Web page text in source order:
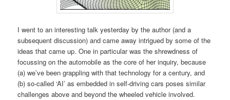
I went to an interesting talk yesterday by the author (and a
subsequent discussion) and came away intrigued by some of the
ideas that came up. One in particular was the shrewdness of
focussing on the automobile as the core of her inquiry, because
(a) we’ve been grappling with that technology for a century, and
(b) so-called ‘AI’ as embedded in self-driving cars poses similar
challenges above and beyond the wheeled vehicle involved.